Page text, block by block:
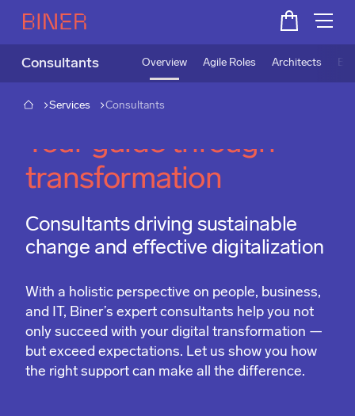
Consultants Overview Agile Roles Architects
Services Consultants
Your guide through
transformation
Consultants driving sustainable
change and effective digitalization
With a holistic perspective on people, business,
and IT, Biner’s expert consultants help you not
only succeed with your digital transformation —
but exceed expectations. Let us show you how
the right support can make all the difference.